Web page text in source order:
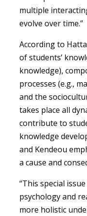
multiple
evolve over time.”
According to
of students’
knowledge),
processes (e.g.,
and the
takes place all
contribute to
knowledge
and Kendeou
a cause and
“This special
psychology and
more holistic